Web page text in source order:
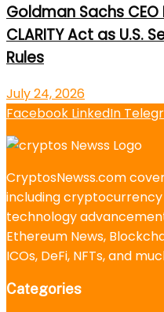
Goldman Sachs
CLARITY Act as U.S.
Rules
July 24, 2026
Facebook LinkedIn
CryptosNewss.com
including
technology
Ethereum News,
ICOs, DeFi, NFTs, and
Categories